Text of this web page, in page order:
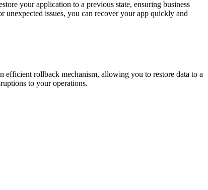
your application to a previous state, ensuring business
issues, you can recover your app quickly and
efficient rollback mechanism, allowing you to restore data to a
to your operations.